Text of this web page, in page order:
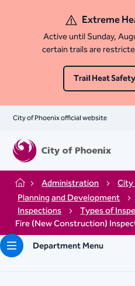
Extreme
Active until Sunday,
certain trails are
Trail Heat
City of Phoenix official website
Home Administration
Planning and Development
Inspections
Types of
Fire (New Construction)
Department Menu